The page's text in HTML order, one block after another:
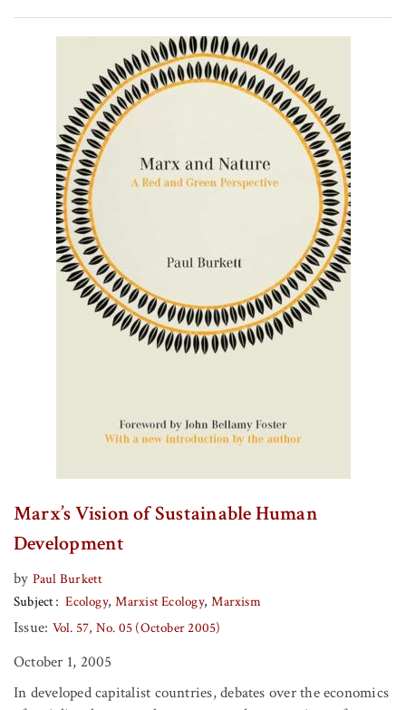
Marx’s Vision of Sustainable Human
Development
by Paul Burkett
Subject
Ecology Marxist Ecology Marxism
Issue: Vol. 57, No. 05 (October 2005)
October 1, 2005
In developed capitalist countries, debates over the economics